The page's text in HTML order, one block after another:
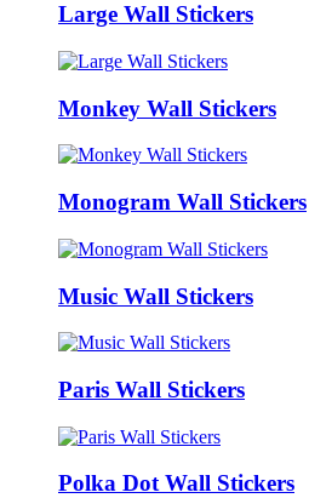
Large Wall Stickers
Monkey Wall Stickers
Monogram Wall Stickers
Music Wall Stickers
Paris Wall Stickers
Polka Dot Wall Stickers